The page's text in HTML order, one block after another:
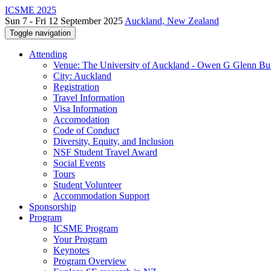
ICSME 2025
Sun 7 - Fri 12 September 2025 Auckland, New Zealand
Toggle navigation
Attending
Venue: The University of Auckland - Owen G Glenn
City: Auckland
Registration
Travel Information
Visa Information
Accomodation
Code of Conduct
Diversity, Equity, and Inclusion
NSF Student Travel Award
Social Events
Tours
Student Volunteer
Accommodation Support
Sponsorship
Program
ICSME Program
Your Program
Keynotes
Program Overview